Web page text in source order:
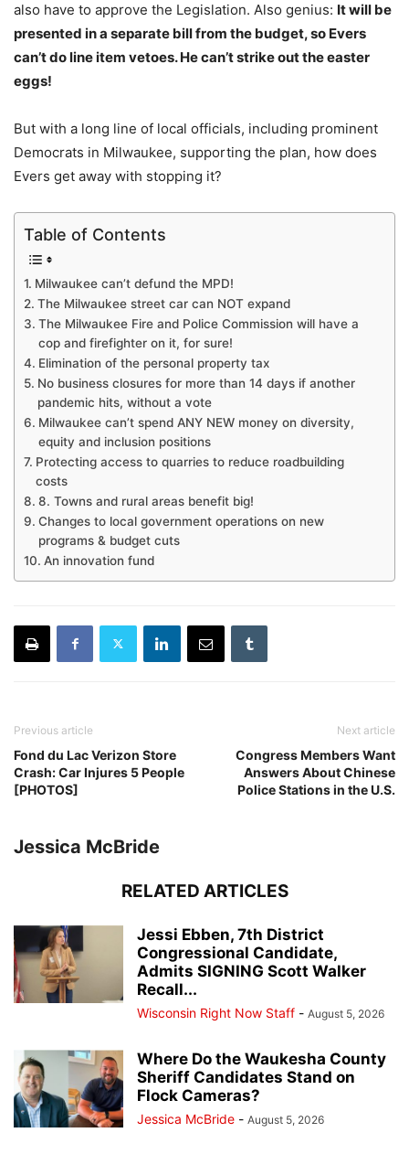
also have to approve the Legislation. Also genius: It will be
presented in a separate bill from the budget, so Evers
can’t do line item vetoes. He can’t strike out the easter
eggs!
But with a long line of local officials, including prominent
Democrats in Milwaukee, supporting the plan, how does
Evers get away with stopping it?
Table of Contents
Milwaukee can’t defund the MPD!
The Milwaukee street car can NOT expand
The Milwaukee Fire and Police Commission will have a
cop and firefighter on it, for sure!
Elimination of the personal property tax
No business closures for more than 14 days if another
pandemic hits, without a vote
Milwaukee can’t spend ANY NEW money on diversity,
equity and inclusion positions
Protecting access to quarries to reduce roadbuilding
costs
8. Towns and rural areas benefit big!
Changes to local government operations on new
programs & budget cuts
An innovation fund
Previous article
Fond du Lac Verizon Store
Crash: Car Injures 5 People
[PHOTOS]
Next article
Congress Members Want
Answers About Chinese
Police Stations in the U.S.
Jessica McBride
RELATED ARTICLES
Jessi Ebben, 7th District
Congressional Candidate,
Admits SIGNING Scott Walker
Recall...
Wisconsin Right Now Staff - August 5, 2026
Where Do the Waukesha County
Sheriff Candidates Stand on
Flock Cameras?
Jessica McBride - August 5, 2026